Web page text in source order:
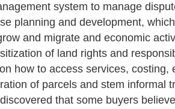
system to manage
planning and development,
and migrate and economic
of land rights and
how to access services, costing,
of parcels and stem informal
that some buyers